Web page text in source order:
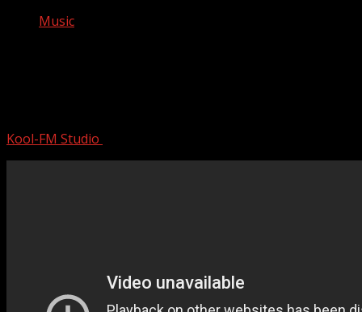
Music
Kool-FM Studio